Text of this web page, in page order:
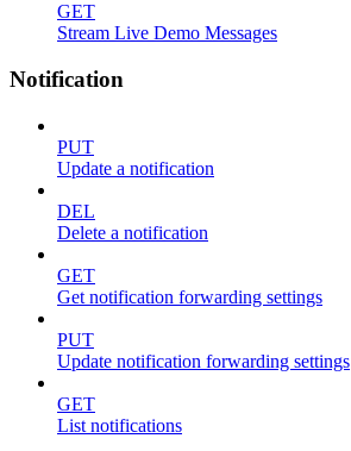
GET
Stream Live Demo Messages
Notification
PUT
Update a notification
DEL
Delete a notification
GET
Get notification forwarding settings
PUT
Update notification forwarding settings
GET
List notifications